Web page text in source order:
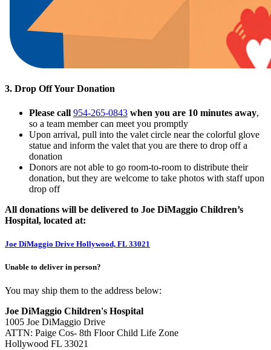
3. Drop Off Your Donation
Please call 954-265-0843 when you are 10 minutes away,
so a team member can meet you promptly
Upon arrival, pull into the valet circle near the colorful glove
statue and inform the valet that you are there to drop off a
donation
Donors are not able to go room-to-room to distribute their
donation, but they are welcome to take photos with staff upon
drop off
All donations will be delivered to Joe DiMaggio Children’s
Hospital, located at:
Joe DiMaggio Drive Hollywood, FL 33021
Unable to deliver in person?
You may ship them to the address below:
Joe DiMaggio Children's Hospital
1005 Joe DiMaggio Drive
ATTN: Paige Cos- 8th Floor Child Life Zone
Hollywood FL 33021